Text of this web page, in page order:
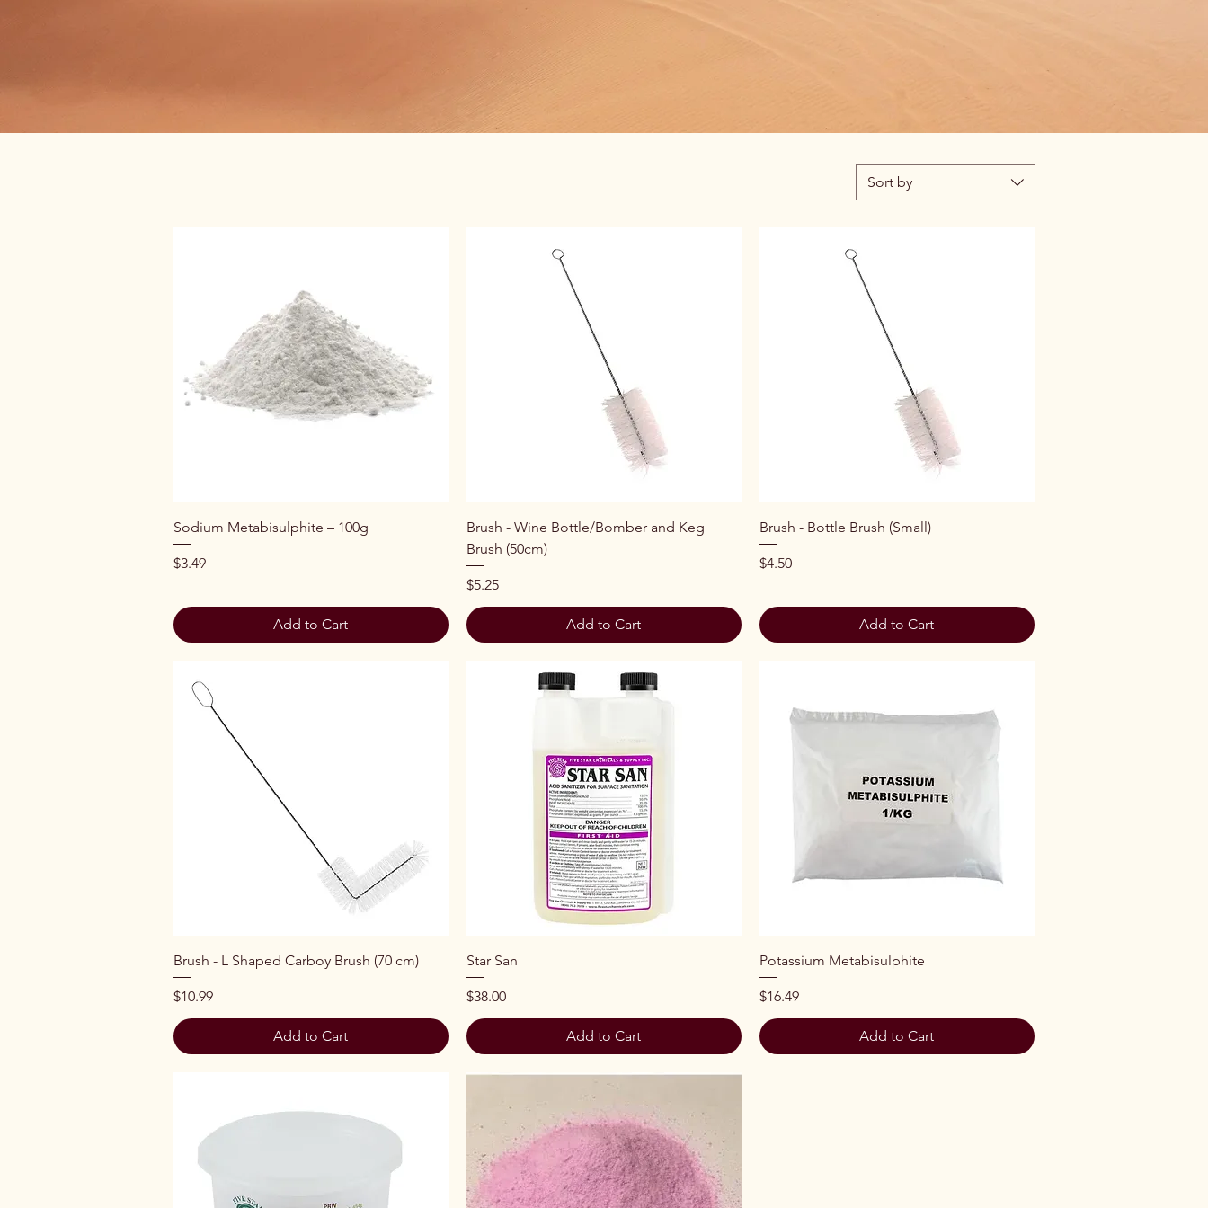
Sort by
Quick View
Sodium Metabisulphite – 100g
Price
$3.49
Add to Cart
Quick View
Brush - Wine Bottle/Bomber and Keg
Brush (50cm)
Price
$5.25
Add to Cart
Quick View
Brush - Bottle Brush (Small)
Price
$4.50
Add to Cart
Quick View
Brush - L Shaped Carboy Brush (70 cm)
Price
$10.99
Add to Cart
Star San
Price
$38.00
Add to Cart
Quick View
Potassium Metabisulphite
Price
$16.49
Add to Cart